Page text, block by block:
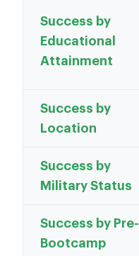
Success by
Educational
Attainment
Success by
Location
Success by
Military Status
Success by Pre-
Bootcamp